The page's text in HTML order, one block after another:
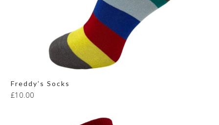
Freddy’s Socks
£10.00